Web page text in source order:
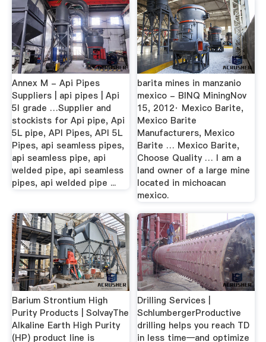
Annex M - Api Pipes
Suppliers | api pipes | Api
5l grade …Supplier and
stockists for Api pipe, Api
5L pipe, API Pipes, API 5L
Pipes, api seamless pipes,
api seamless pipe, api
welded pipe, api seamless
pipes, api welded pipe ...
barita mines in manzanio
mexico - BINQ MiningNov
15, 2012· Mexico Barite,
Mexico Barite
Manufacturers, Mexico
Barite … Mexico Barite,
Choose Quality … I am a
land owner of a large mine
located in michoacan
mexico.
Barium Strontium High
Purity Products | SolvayThe
Alkaline Earth High Purity
(HP) product line is
Drilling Services |
SchlumbergerProductive
drilling helps you reach TD
in less time—and optimize